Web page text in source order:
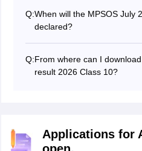
after the results.
Q:When will the MPSOS July
declared?
Q:From where can I
result 2026 Class 10?
Applications for